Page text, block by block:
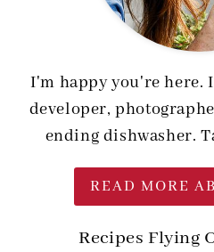
I'm happy you're here.
developer,
ending dishwasher.
READ MORE
Recipes Flying